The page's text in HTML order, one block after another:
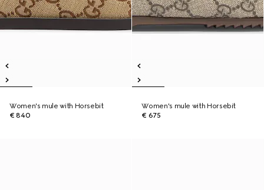
Women's mule with Horsebit
€ 840
Women's mule with Horsebit
€ 675